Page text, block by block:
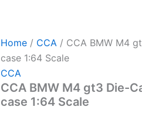
Home / CCA / CCA BMW M4
case 1:64 Scale
CCA
CCA BMW M4 gt3 Die-
case 1:64 Scale